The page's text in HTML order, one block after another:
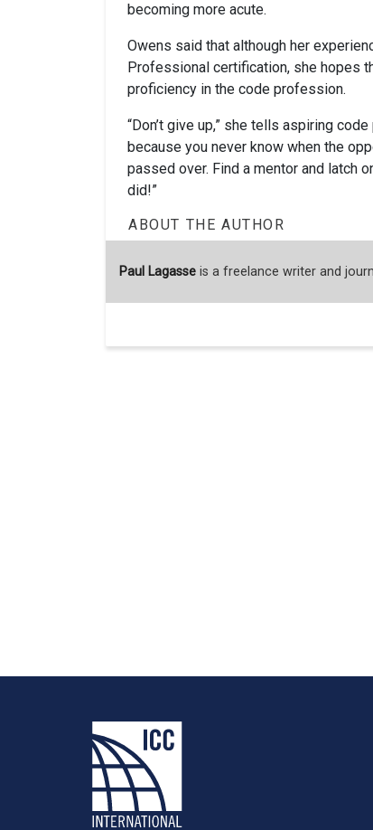
becoming more acute.
Owens said that although her
Professional certification, she hopes
proficiency in the code profession.
“Don’t give up,” she tells aspiring
because you never know when the
passed over. Find a mentor and latch
did!”
ABOUT THE AUTHOR
Paul Lagasse is a freelance writer and